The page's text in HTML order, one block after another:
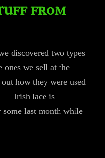
from
discovered two types
ones we sell at the
how they were used
lace is
last month while